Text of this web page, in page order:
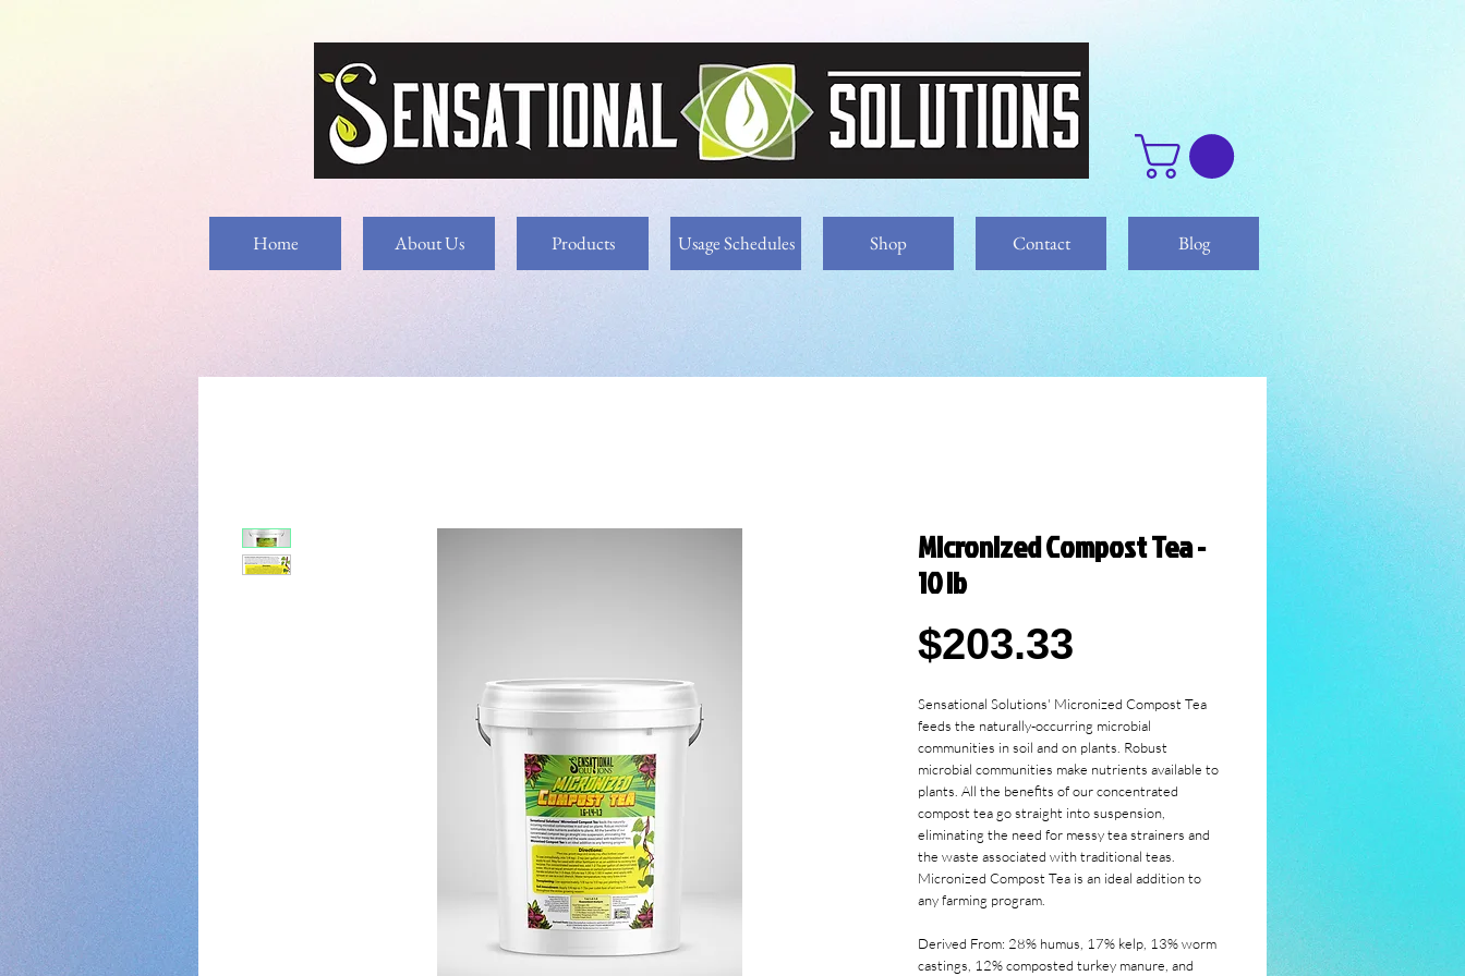
Home About Us Products Usage Schedules Shop Contact Blog
Micronized Compost Tea -
10 lb
$203.33
Sensational Solutions' Micronized Compost Tea
feeds the naturally-occurring microbial
communities in soil and on plants. Robust
microbial communities make nutrients available to
plants. All the benefits of our concentrated
compost tea go straight into suspension,
eliminating the need for messy tea strainers and
the waste associated with traditional teas.
Micronized Compost Tea is an ideal addition to
any farming program.
Derived From: 28% humus, 17% kelp, 13% worm
castings, 12% composted turkey manure, and